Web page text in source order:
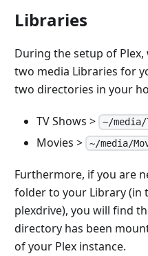
Libraries
During the setup of
two media Libraries for
two directories in your
TV Shows > ~/media/
Movies > ~/media/
Furthermore, if you are
folder to your Library (in
plexdrive), you will find
directory has been
of your Plex instance.